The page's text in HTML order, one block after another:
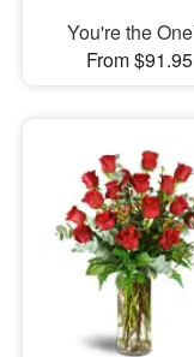
You're the
From $91.95